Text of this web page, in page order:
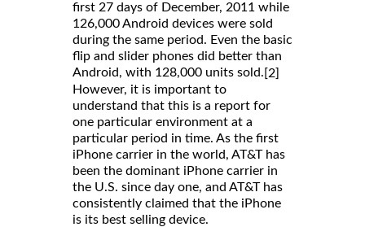
first 27 days of December, 2011 while
126,000 Android devices were sold
during the same period. Even the basic
flip and slider phones did better than
Android, with 128,000 units sold. [2]
However, it is important to
understand that this is a report for
one particular environment at a
particular period in time. As the first
iPhone carrier in the world, AT&T has
been the dominant iPhone carrier in
the U.S. since day one, and AT&T has
consistently claimed that the iPhone
is its best selling device.